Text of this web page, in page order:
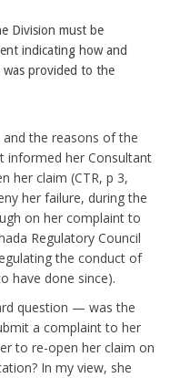
Division must be
indicating how and
provided to the
the reasons of the
informed her Consultant
her claim (CTR, p 3,
her failure, during the
on her complaint to
Regulatory Council
the conduct of
have done since).
question — was the
a complaint to her
to re-open her claim on
In my view, she